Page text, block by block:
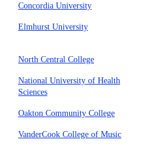
Concordia University
Elmhurst University
North Central College
National University of Health
Sciences
Oakton Community College
VanderCook College of Music